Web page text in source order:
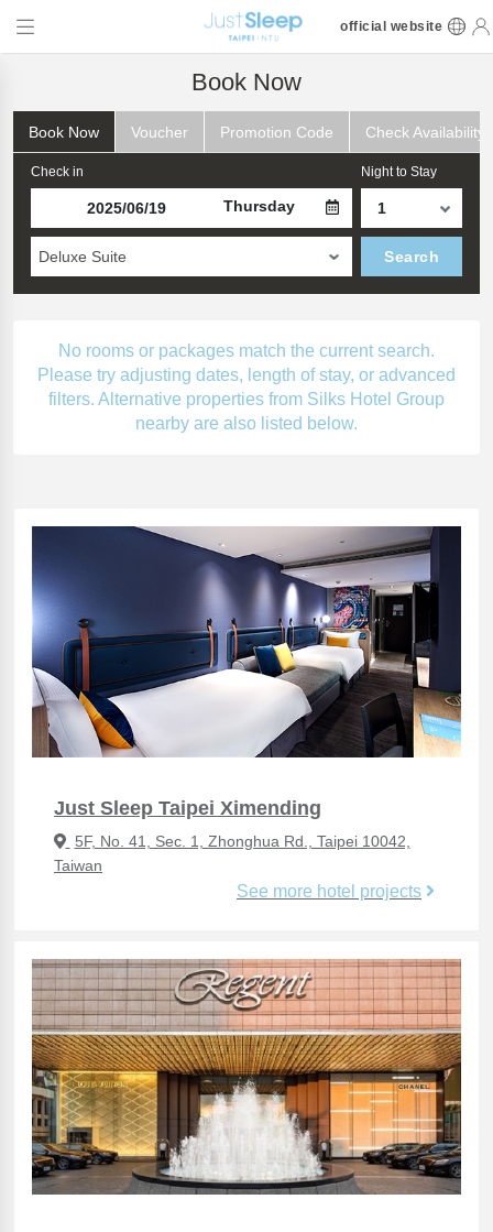
official website
Book Now
Book Now Voucher Promotion Code Check Availability
Check in
Thursday
Night to Stay
Deluxe Suite Search
No rooms or packages match the current search.
Please try adjusting dates, length of stay, or advanced
filters. Alternative properties from Silks Hotel Group
nearby are also listed below.
Just Sleep Taipei Ximending
5F, No. 41, Sec. 1, Zhonghua Rd., Taipei 10042,
Taiwan
See more hotel projects